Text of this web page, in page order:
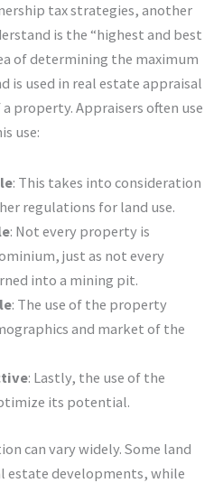
tax strategies, another
is the “highest and best
of determining the maximum
is used in real estate appraisal
property. Appraisers often use
use:
: This takes into consideration
regulations for land use.
: Not every property is
just as not every
into a mining pit.
: The use of the property
and market of the
: Lastly, the use of the
its potential.
can vary widely. Some land
estate developments, while